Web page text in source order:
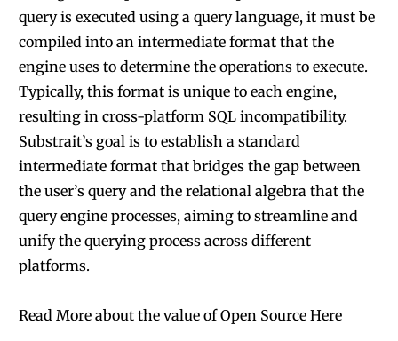
query is executed using a query language, it must be
compiled into an intermediate format that the
engine uses to determine the operations to execute.
Typically, this format is unique to each engine,
resulting in cross-platform SQL incompatibility.
Substrait’s goal is to establish a standard
intermediate format that bridges the gap between
the user’s query and the relational algebra that the
query engine processes, aiming to streamline and
unify the querying process across different
platforms.
Read More about the value of Open Source Here